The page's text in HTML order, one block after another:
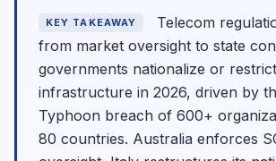
KEY TAKEAWAY
Telecom
from market oversight to state
governments nationalize or
infrastructure in 2026, driven by
Typhoon breach of 600+
80 countries. Australia enforces